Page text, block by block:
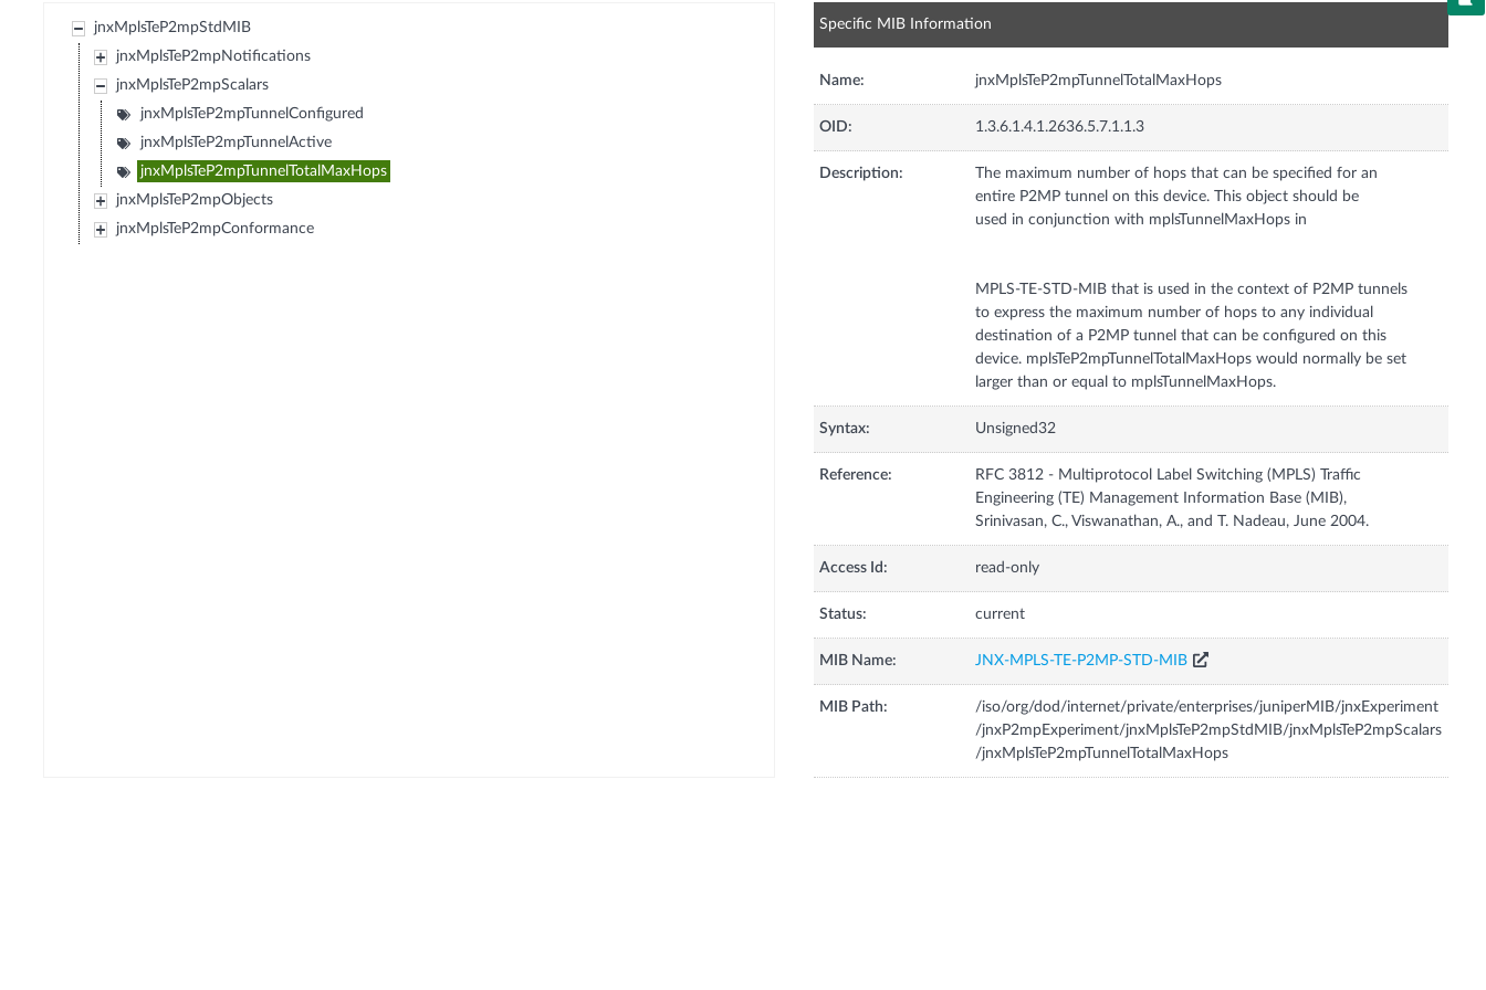
jnxMplsTeP2mpStdMIB
jnxMplsTeP2mpNotifications
jnxMplsTeP2mpScalars
jnxMplsTeP2mpTunnelConfigured
jnxMplsTeP2mpTunnelActive
jnxMplsTeP2mpTunnelTotalMaxHops
jnxMplsTeP2mpObjects
jnxMplsTeP2mpConformance
Specific MIB Information
Name: jnxMplsTeP2mpTunnelTotalMaxHops
OID: 1.3.6.1.4.1.2636.5.7.1.1.3
Description:
The maximum number of hops that can be specified for an
entire P2MP tunnel on this device. This object should be
used in conjunction with mplsTunnelMaxHops in
MPLS-TE-STD-MIB that is used in the context of P2MP tunnels
to express the maximum number of hops to any individual
destination of a P2MP tunnel that can be configured on this
device. mplsTeP2mpTunnelTotalMaxHops would normally be set
larger than or equal to mplsTunnelMaxHops.
Syntax: Unsigned32
Reference:
RFC 3812 - Multiprotocol Label Switching (MPLS) Traffic
Engineering (TE) Management Information Base (MIB),
Srinivasan, C., Viswanathan, A., and T. Nadeau, June 2004.
Access Id: read-only
Status: current
MIB Name: JNX-MPLS-TE-P2MP-STD-MIB
MIB Path:
/iso/org/dod/internet/private/enterprises/juniperMIB/jnxExperiment
/jnxP2mpExperiment/jnxMplsTeP2mpStdMIB/jnxMplsTeP2mpScalars
/jnxMplsTeP2mpTunnelTotalMaxHops